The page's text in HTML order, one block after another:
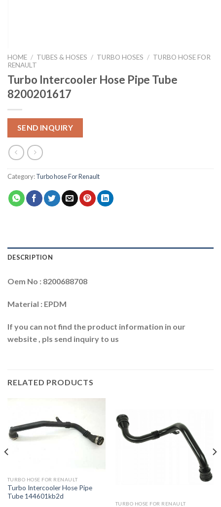
HOME / TUBES & HOSES / TURBO HOSES / TURBO HOSE FOR
RENAULT
Turbo Intercooler Hose Pipe Tube
8200201617
SEND INQUIRY
Category:Turbo hose For Renault
DESCRIPTION
Oem No : 8200688708
Material : EPDM
If you can not find the product information in our
website , pls send inquiry to us
RELATED PRODUCTS
TURBO HOSE FOR RENAULT
Turbo Intercooler Hose Pipe
Tube 144601kb2d
TURBO HOSE FOR RENAULT